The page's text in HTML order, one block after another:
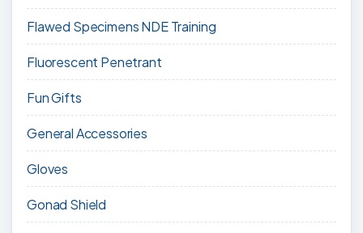
Flawed Specimens NDE Training
Fluorescent Penetrant
Fun Gifts
General Accessories
Gloves
Gonad Shield